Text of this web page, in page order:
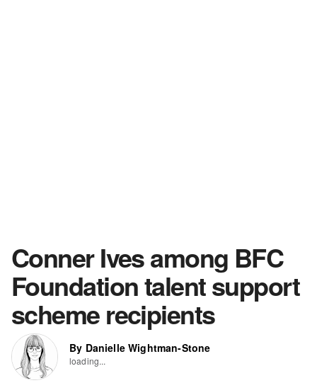
Conner Ives among BFC
Foundation talent support
scheme recipients
By Danielle Wightman-Stone
loading...